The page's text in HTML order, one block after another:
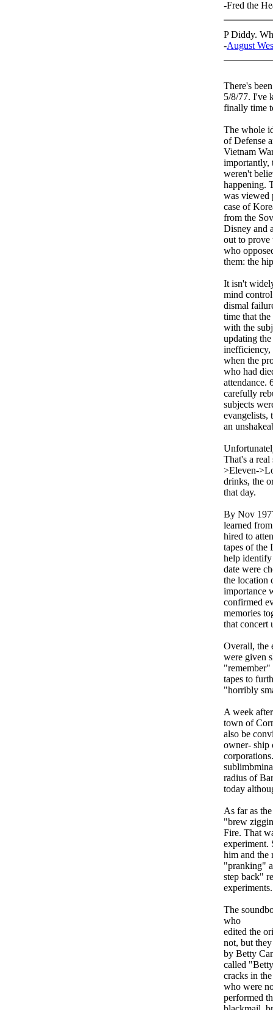
-Fred the
P Diddy.
-August
There's
5/8/77. I've
finally time
The whole
of Defense
Vietnam
importantly,
weren't
happening.
was viewed
case of
from the
Disney and
out to prove
who
them: the
It isn't
mind
dismal
time that
with the
updating
inefficiency,
when the
who had
attendance.
carefully
subjects
evangelists,
an
That's a real
>Eleven-
drinks, the
that day.
By Nov
learned
hired to
tapes of the
help identify
date were
the location
importance
confirmed
memories
that concert
Overall, the
were given
tapes to
"horribly
A week
town of
also be
owner- ship
radius of
today
As far as
"brew
Fire. That
experiment.
him and the
"pranking"
step back"
experiments.
The
who
edited the
not, but they
by Betty
called
cracks in
who were
performed